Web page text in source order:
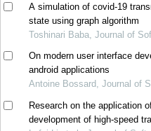
A simulation of covid-19
state using graph algorithm
Toshinari Baba, Journal of
On modern user interface
android applications
Antoine Bossard, Journal of
Research on the application
development of high-speed